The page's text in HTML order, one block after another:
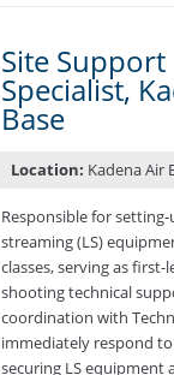
Site Support
Specialist,
Base
Location: Kadena Air
Responsible for setting-
streaming (LS)
classes, serving as
shooting technical
coordination with
immediately respond to
securing LS equipment